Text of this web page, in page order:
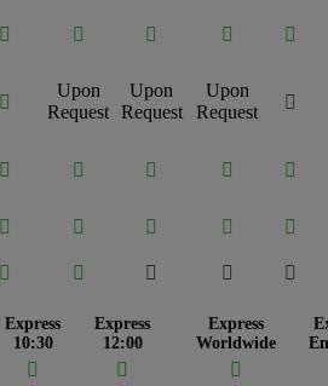
    

Upon
Request
Upon
Request
Upon
Request

    
   

    
Express
10:30
Express
12:00
Express
Worldwide
 
